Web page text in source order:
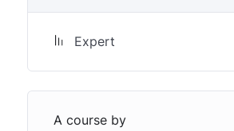
Expert
A course by